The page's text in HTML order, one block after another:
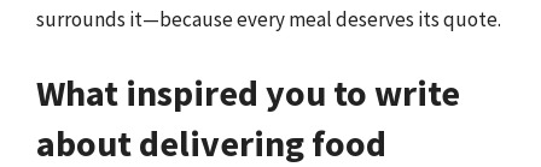
surrounds it—because every meal deserves its quote.
What inspired you to write
about delivering food